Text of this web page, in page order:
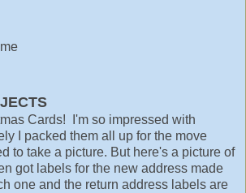
Cards! I'm so impressed with
I packed them all up for the move
to take a picture. But here's a picture of
got labels for the new address made
one and the return address labels are